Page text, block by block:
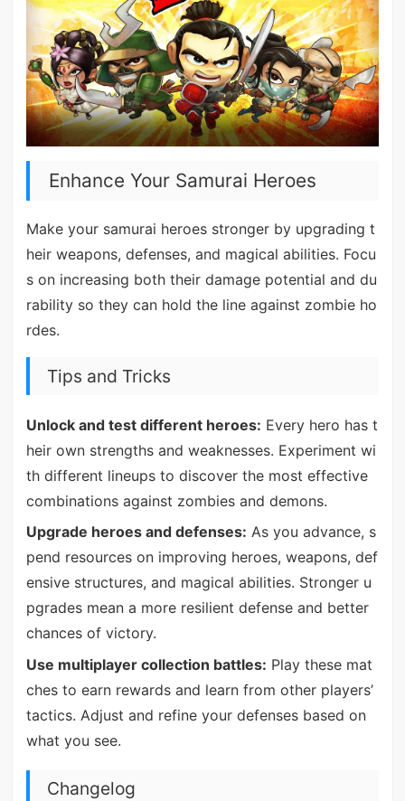
Enhance Your Samurai Heroes
Make your samurai heroes stronger by upgrading t
heir weapons, defenses, and magical abilities. Focu
s on increasing both their damage potential and du
rability so they can hold the line against zombie ho
rdes.
Tips and Tricks
Unlock and test different heroes: Every hero has t
heir own strengths and weaknesses. Experiment wi
th different lineups to discover the most effective
combinations against zombies and demons.
Upgrade heroes and defenses: As you advance, s
pend resources on improving heroes, weapons, def
ensive structures, and magical abilities. Stronger u
pgrades mean a more resilient defense and better
chances of victory.
Use multiplayer collection battles: Play these mat
ches to earn rewards and learn from other players’
tactics. Adjust and refine your defenses based on
what you see.
Changelog